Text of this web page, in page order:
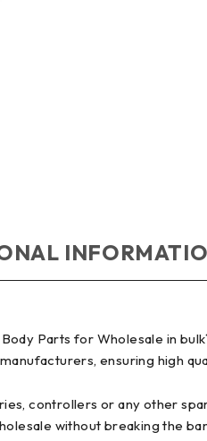
Parts for Wholesale in
ensuring high
controllers or any other
without breaking the